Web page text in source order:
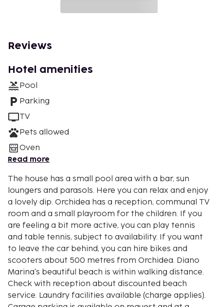
Reviews
Hotel amenities
Pool
Parking
TV
Pets allowed
Oven
Read more
The house has a small pool area with a bar, sun
loungers and parasols. Here you can relax and enjoy
a lovely dip. Orchidea has a reception, communal TV
room and a small playroom for the children. If you
are feeling a bit more active, you can play tennis
and table tennis, subject to availability. If you want
to leave the car behind, you can hire bikes and
scooters about 500 metres from Orchidea. Diano
Marina's beautiful beach is within walking distance.
Check with reception about discounted beach
service. Laundry facilities available (charge applies).